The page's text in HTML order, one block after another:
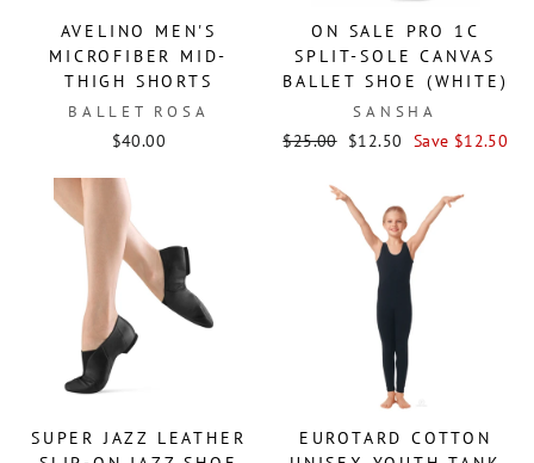
AVELINO MEN'S
MICROFIBER MID-
THIGH SHORTS
BALLET ROSA
$40.00
ON SALE PRO 1C
SPLIT-SOLE CANVAS
BALLET SHOE (WHITE)
SANSHA
Regular
$25.00 Sale
$12.50 Save $12.50
SUPER JAZZ LEATHER
EUROTARD COTTON